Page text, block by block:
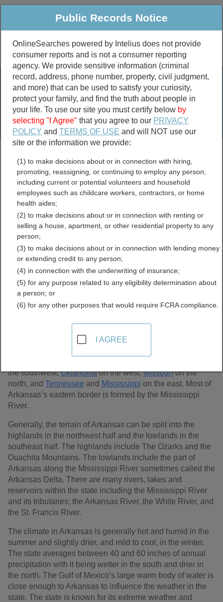
Public Criminal & Traffic More
Property
Marriage &
Divorce
Birth & Death
Public Records Search
marriage records
divorce records
Arkansas Free Public
Records Directory
Arkansas, the 29th largest state at 53,180 sq. miles, is
the southwest,Oklahomaon the west,Missourion the
north, and Tennessee and Mississippi on the east. Most of
Arkansas’s eastern border is formed by the Mississippi
River.
Generally, the terrain of Arkansas can be split into the
highlands in the northwest half and the lowlands in the
southeast half. The highlands include The Ozarks and the
Ouachita Mountains. The lowlands include the part of
Arkansas along the Mississippi River sometimes called the
Arkansas Delta. There are many rivers, lakes and
reservoirs within the state including the Mississippi River
and its tributaries; the Arkansas River, the White River, and
the St. Francis River.
The climate in Arkansas is generally hot and humid in the
summer and slightly drier, and mild to cool, in the winter.
The state averages between 40 and 60 inches of annual
precipitation with it being wetter in the south and drier in
the north. The Gulf of Mexico’s large warm body of water is
close enough to Arkansas to influence the weather in the
state. The state is known for its extreme weather and
Public Records Notice
OnlineSearches powered by Intelius does not provide
consumer reports and is not a consumer reporting
agency. We provide sensitive information (criminal
record, address, phone number, property, civil judgment,
and more) that can be used to satisfy your curiosity,
protect your family, and find the truth about people in
your life. To use our site you must certify below by
selecting "I Agree" that you agree to our PRIVACY
POLICY andTERMS OF USE and will NOT use our
site or the information we provide:
(1) to make decisions about or in connection with hiring,
promoting, reassigning, or continuing to employ any person,
including current or potential volunteers and household
employees such as childcare workers, contractors, or home
health aides;
(2) to make decisions about or in connection with renting or
selling a house, apartment, or other residential property to any
person;
(3) to make decisions about or in connection with lending money
or extending credit to any person;
(4) in connection with the underwriting of insurance;
(5) for any purpose related to any eligibility determination about
a person; or
(6) for any other purposes that would require FCRA compliance.
I AGREE